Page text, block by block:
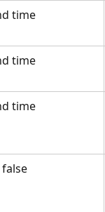
time
time
time